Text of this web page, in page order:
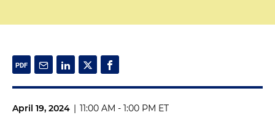
April 19, 2024 | 11:00 AM - 1:00 PM ET